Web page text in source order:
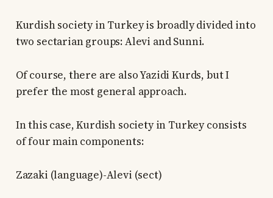
Kurdish society in Turkey is broadly divided into
two sectarian groups: Alevi and Sunni.
Of course, there are also Yazidi Kurds, but I
prefer the most general approach.
In this case, Kurdish society in Turkey consists
of four main components:
Zazaki (language)-Alevi (sect)